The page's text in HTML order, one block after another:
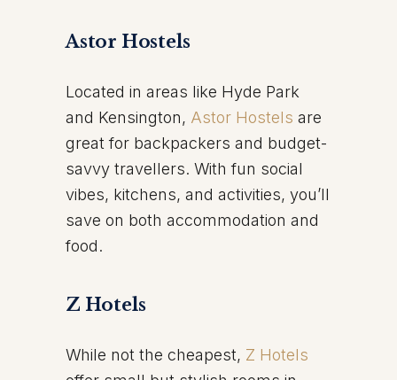
Astor Hostels
Located in areas like Hyde Park
and Kensington, Astor Hostels are
great for backpackers and budget-
savvy travellers. With fun social
vibes, kitchens, and activities, you’ll
save on both accommodation and
food.
Z Hotels
While not the cheapest, Z Hotels